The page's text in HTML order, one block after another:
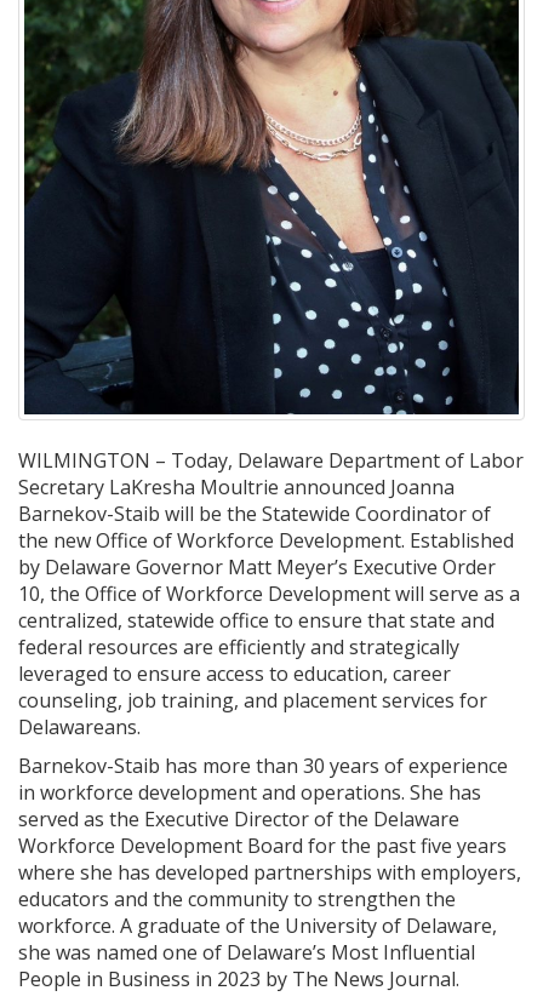
WILMINGTON – Today, Delaware Department of Labor
Secretary LaKresha Moultrie announced Joanna
Barnekov-Staib will be the Statewide Coordinator of
the new Office of Workforce Development. Established
by Delaware Governor Matt Meyer’s Executive Order
10, the Office of Workforce Development will serve as a
centralized, statewide office to ensure that state and
federal resources are efficiently and strategically
leveraged to ensure access to education, career
counseling, job training, and placement services for
Delawareans.
Barnekov-Staib has more than 30 years of experience
in workforce development and operations. She has
served as the Executive Director of the Delaware
Workforce Development Board for the past five years
where she has developed partnerships with employers,
educators and the community to strengthen the
workforce. A graduate of the University of Delaware,
she was named one of Delaware’s Most Influential
People in Business in 2023 by The News Journal.